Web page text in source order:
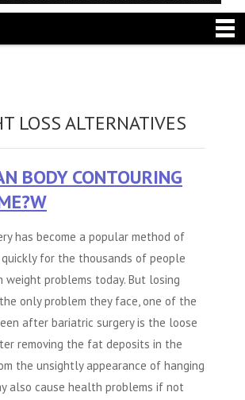
LOSS ALTERNATIVES
BODY CONTOURING
has become a popular method of
for the thousands of people
weight problems today. But losing
only problem they face, one of the
after bariatric surgery is the loose
removing the fat deposits in the
the unsightly appearance of hanging
also cause health problems if not